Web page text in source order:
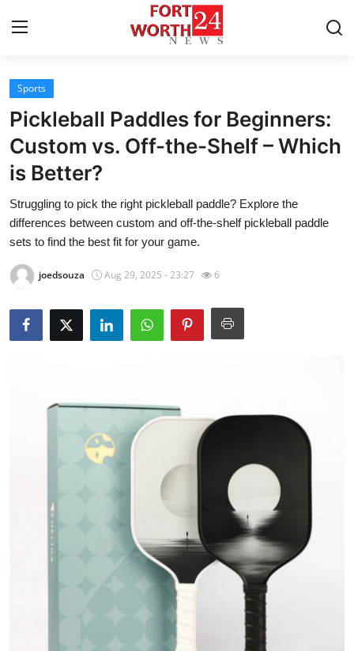
Home
Press Release
Contact
Privacy Policy
Health
Guest Posting
Business
Sports
Pickleball Paddles for Beginners:
Custom vs. Off-the-Shelf – Which
is Better?
Struggling to pick the right pickleball paddle? Explore the
differences between custom and off-the-shelf pickleball paddle
sets to find the best fit for your game.
joedsouza Aug 29, 2025 - 23:27 6